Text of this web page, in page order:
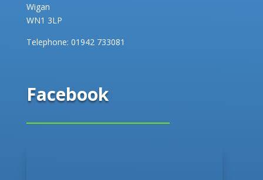
Wigan
WN1 3LP
Telephone: 01942 733081
Facebook